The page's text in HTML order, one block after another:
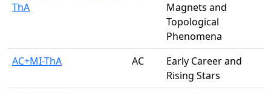
ThA
Magnets and
Topological
Phenomena
AC+MI-ThA
AC
Early Career and
Rising Stars